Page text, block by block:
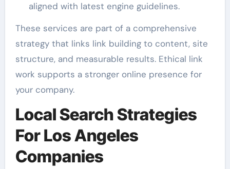
aligned with latest engine guidelines.
These services are part of a comprehensive
strategy that links link building to content, site
structure, and measurable results. Ethical link
work supports a stronger online presence for
your company.
Local Search Strategies
For Los Angeles
Companies